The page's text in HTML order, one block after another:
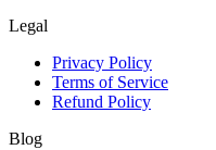
Legal
Privacy Policy
Terms of Service
Refund Policy
Blog